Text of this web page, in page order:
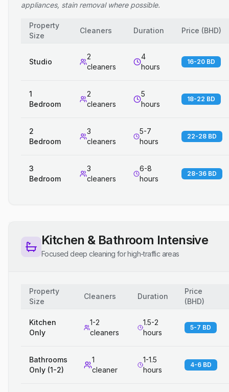
appliances, stain removal where possible.
Property
Size
Cleaners Duration Price (BHD)
Studio
2
cleaners
4
hours
16-20 BD
1
Bedroom
2
cleaners
5
hours
18-22 BD
2
Bedroom
3
cleaners
5-7
hours
22-28 BD
3
Bedroom
3
cleaners
6-8
hours
28-36 BD
Kitchen & Bathroom Intensive
Focused deep cleaning for high-traffic areas
Property
Size
Cleaners Duration
Price
(BHD)
Kitchen
Only
1-2
cleaners
1.5-2
hours
5-7 BD
Bathrooms
Only (1-2)
1
cleaner
1-1.5
hours
4-6 BD